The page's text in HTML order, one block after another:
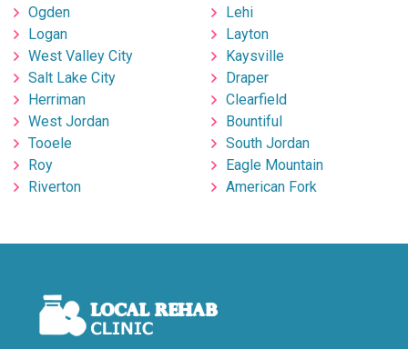
Ogden
Logan
West Valley City
Salt Lake City
Herriman
West Jordan
Tooele
Roy
Riverton
Lehi
Layton
Kaysville
Draper
Clearfield
Bountiful
South Jordan
Eagle Mountain
American Fork